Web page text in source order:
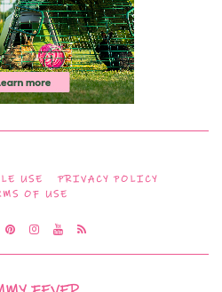
USE
PRIVACY POLICY
OF USE